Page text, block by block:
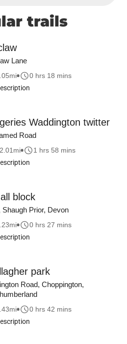
trails
Lane
mi
0 hrs 18 mins
Waddington twitter
Road
mi
1 hrs 58 mins
block
Shaugh Prior, Devon
mi
0 hrs 27 mins
park
Road, Choppington,
mi
0 hrs 42 mins